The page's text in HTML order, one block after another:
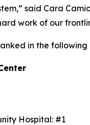
said Cara
work of our
in the following
Hospital: #1